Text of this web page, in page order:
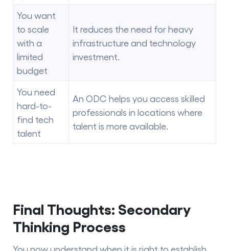
You want
to scale
with a
limited
budget
It reduces the need for heavy
infrastructure and technology
investment.
You need
hard-to-
find tech
talent
An ODC helps you access skilled
professionals in locations where
talent is more available.
Final Thoughts: Secondary
Thinking Process
You now understand when it is right to establish